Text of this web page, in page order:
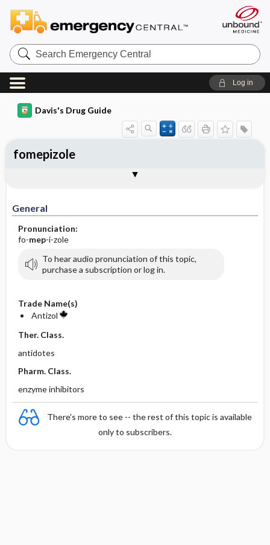
Search
Emergency
Central
Log in
Davis's Drug Guide
General
Pronunciation:
fo-mep-i-zole
To hear audio pronunciation of this topic,
purchase a subscription or log in.
Trade Name(s)
Antizol
Ther. Class.
antidotes
Pharm. Class.
enzyme inhibitors
There's more to see -- the rest of this topic is available
only to subscribers.
fomepizole
Contraindication ​/ ​Precautions
Adverse Reactions ​/ ​Side Effects
Availability (generic available)
Patient ​/ ​Family Teaching
Evaluation ​/ ​Desired Outcomes